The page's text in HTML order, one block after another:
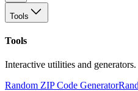
Tools
Tools
Interactive utilities and generators.
Random ZIP Code Generator